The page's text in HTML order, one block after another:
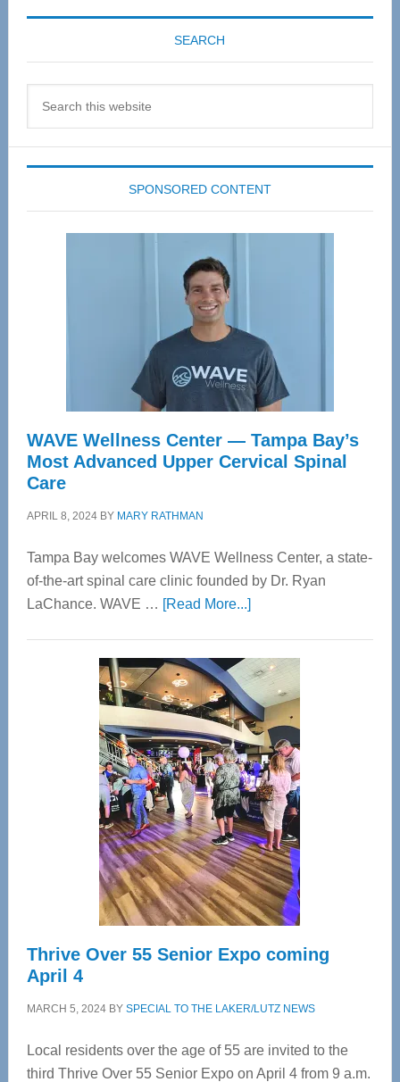
SEARCH
SPONSORED CONTENT
WAVE Wellness Center — Tampa Bay’s
Most Advanced Upper Cervical Spinal
Care
APRIL 8, 2024BY MARY RATHMAN
Tampa Bay welcomes WAVE Wellness Center, a state-
of-the-art spinal care clinic founded by Dr. Ryan
LaChance. WAVE … [Read More...]about
Center
—
Tampa
Bay’s
Most
Advanced
Upper
Cervical
Spinal
Care
Thrive Over 55 Senior Expo coming
April 4
MARCH 5, 2024BY SPECIAL TO THE LAKER/LUTZ NEWS
Local residents over the age of 55 are invited to the
third Thrive Over 55 Senior Expo on April 4 from 9 a.m.